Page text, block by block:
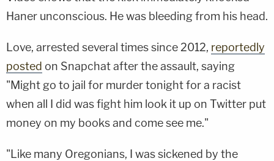
Haner unconscious. He was bleeding from his head.
Love, arrested several times since 2012, reportedly
posted on Snapchat after the assault, saying
"Might go to jail for murder tonight for a racist
when all I did was fight him look it up on Twitter put
money on my books and come see me."
"Like many Oregonians, I was sickened by the